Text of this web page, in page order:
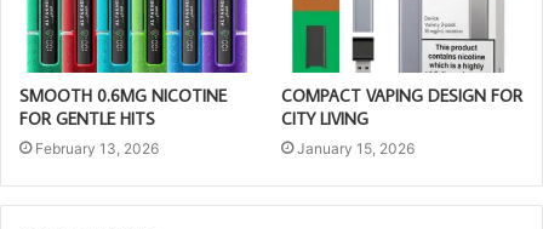
SMOOTH 0.6MG NICOTINE
FOR GENTLE HITS
February 13, 2026
COMPACT VAPING DESIGN FOR
CITY LIVING
January 15, 2026